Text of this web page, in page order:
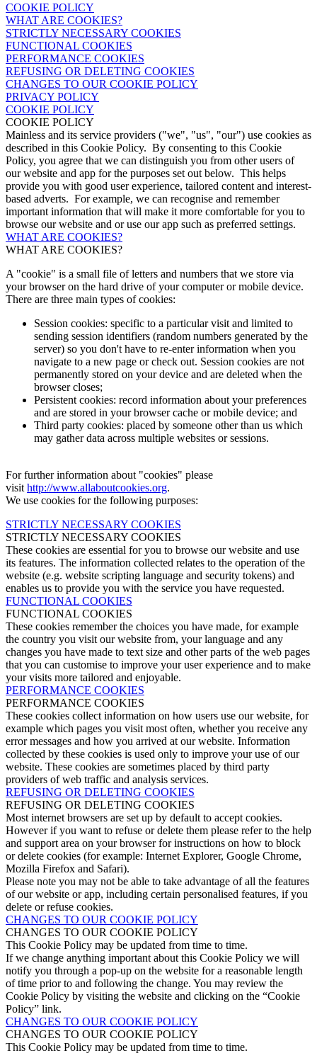
COOKIE POLICY
WHAT ARE COOKIES?
STRICTLY NECESSARY COOKIES
FUNCTIONAL COOKIES
PERFORMANCE COOKIES
REFUSING OR DELETING COOKIES
CHANGES TO OUR COOKIE POLICY
PRIVACY POLICY
COOKIE POLICY
COOKIE POLICY
Mainless and its service providers ("we", "us", "our") use cookies as
described in this Cookie Policy. By consenting to this Cookie
Policy, you agree that we can distinguish you from other users of
our website and app for the purposes set out below. This helps
provide you with good user experience, tailored content and interest-
based adverts. For example, we can recognise and remember
important information that will make it more comfortable for you to
browse our website and or use our app such as preferred settings.
WHAT ARE COOKIES?
WHAT ARE COOKIES?
A "cookie" is a small file of letters and numbers that we store via
your browser on the hard drive of your computer or mobile device.
There are three main types of cookies:
Session cookies: specific to a particular visit and limited to
sending session identifiers (random numbers generated by the
server) so you don't have to re-enter information when you
navigate to a new page or check out. Session cookies are not
permanently stored on your device and are deleted when the
browser closes;
Persistent cookies: record information about your preferences
and are stored in your browser cache or mobile device; and
Third party cookies: placed by someone other than us which
may gather data across multiple websites or sessions.
For further information about "cookies" please
visit http://www.allaboutcookies.org.
We use cookies for the following purposes:
STRICTLY NECESSARY COOKIES
STRICTLY NECESSARY COOKIES
These cookies are essential for you to browse our website and use
its features. The information collected relates to the operation of the
website (e.g. website scripting language and security tokens) and
enables us to provide you with the service you have requested.
FUNCTIONAL COOKIES
FUNCTIONAL COOKIES
These cookies remember the choices you have made, for example
the country you visit our website from, your language and any
changes you have made to text size and other parts of the web pages
that you can customise to improve your user experience and to make
your visits more tailored and enjoyable.
PERFORMANCE COOKIES
PERFORMANCE COOKIES
These cookies collect information on how users use our website, for
example which pages you visit most often, whether you receive any
error messages and how you arrived at our website. Information
collected by these cookies is used only to improve your use of our
website. These cookies are sometimes placed by third party
providers of web traffic and analysis services.
REFUSING OR DELETING COOKIES
REFUSING OR DELETING COOKIES
Most internet browsers are set up by default to accept cookies.
However if you want to refuse or delete them please refer to the help
and support area on your browser for instructions on how to block
or delete cookies (for example: Internet Explorer, Google Chrome,
Mozilla Firefox and Safari).
Please note you may not be able to take advantage of all the features
of our website or app, including certain personalised features, if you
delete or refuse cookies.
CHANGES TO OUR COOKIE POLICY
CHANGES TO OUR COOKIE POLICY
This Cookie Policy may be updated from time to time.
If we change anything important about this Cookie Policy we will
notify you through a pop-up on the website for a reasonable length
of time prior to and following the change. You may review the
Cookie Policy by visiting the website and clicking on the “Cookie
Policy” link.
CHANGES TO OUR COOKIE POLICY
CHANGES TO OUR COOKIE POLICY
This Cookie Policy may be updated from time to time.